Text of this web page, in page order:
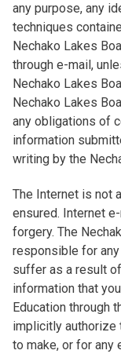
any purpose, any
techniques
Nechako Lakes
through e-mail,
Nechako Lakes
Nechako Lakes
any obligations of
information
writing by the
The Internet is not
ensured. Internet
forgery. The
responsible for
suffer as a result
information that
Education through
implicitly authorize
to make, or for any